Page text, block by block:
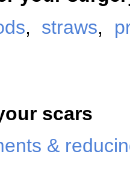
, straws,
scars
&